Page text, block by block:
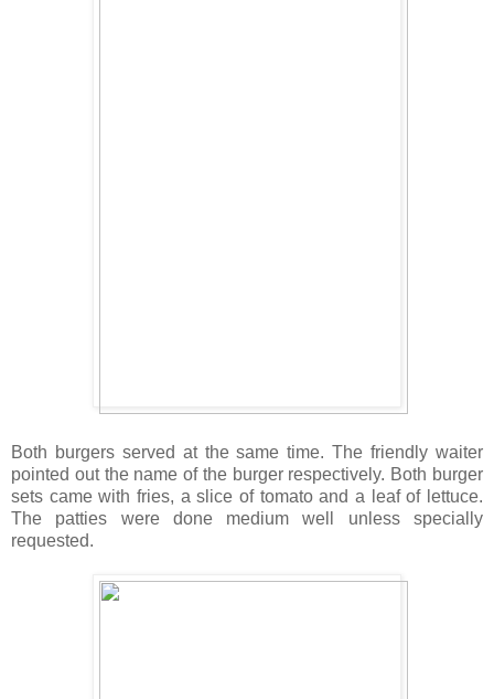
Both burgers served at the same time. The friendly waiter
pointed out the name of the burger respectively. Both burger
sets came with fries, a slice of tomato and a leaf of lettuce.
The patties were done medium well unless specially
requested.